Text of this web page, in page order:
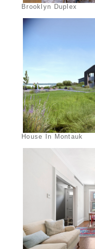
Brooklyn Duplex
House In Montauk